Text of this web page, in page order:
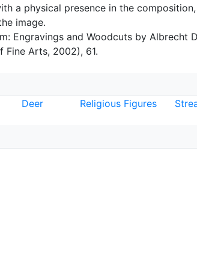
a physical presence in the
image.
Engravings and Woodcuts by Albrecht
Fine Arts, 2002), 61.
Deer Religious Figures